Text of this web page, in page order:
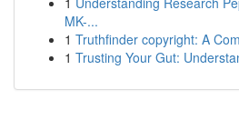
MK-...
1 Truthfinder copyright: A
1 Trusting Your Gut: